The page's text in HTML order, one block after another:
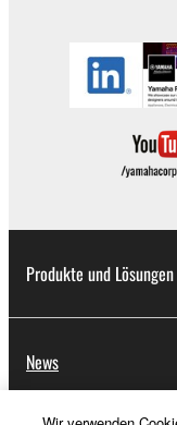
Produkte und Lösungen
News